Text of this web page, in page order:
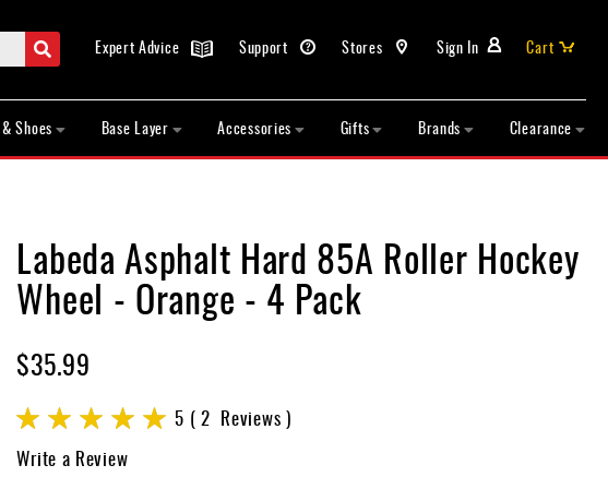
Search Sign In
Stores
Support
Expert Advice Cart
Shoes Base Layer Accessories Gifts Brands Clearance
Labeda Asphalt Hard 85A Roller Hockey
Wheel - Orange - 4 Pack
$35.99
Rating:
5 2 Reviews
Write a Review